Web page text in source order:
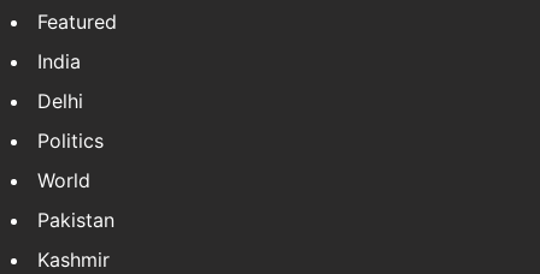
Featured
India
Delhi
Politics
World
Pakistan
Kashmir